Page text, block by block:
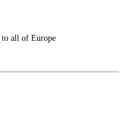
to all of Europe